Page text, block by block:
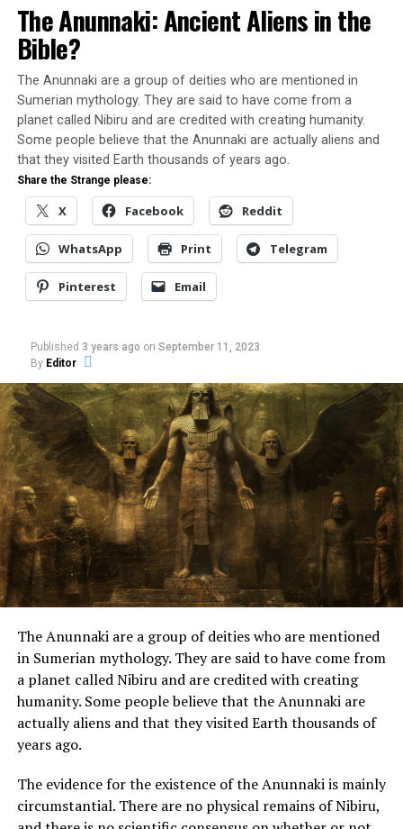
“And now, Atlantes, let us
suppose, that in the great
island of Atlantis there was
a great and wonderful
empire which had rule over
the whole island and
several others, and over
parts of the continent; and,
furthermore, that the vast
power which the king of
this empire gathered into
his own hands was
administered in such a
manner as was agreeable
to the will of the gods, and
that he was himself of a
divine nature.”
“This power came forth out
of the Atlantic Ocean … an
island larger than Libya
and Asia put together …
Now in this island of
Atlantis, there was a great
and wonderful empire
which had rule over the
The Anunnaki: Ancient Aliens in the
Bible?
The Anunnaki are a group of deities who are mentioned in
Sumerian mythology. They are said to have come from a
planet called Nibiru and are credited with creating humanity.
Some people believe that the Anunnaki are actually aliens and
that they visited Earth thousands of years ago.
Share the Strange please:
X Facebook Reddit
WhatsApp Print Telegram
Pinterest Email
Published 3 years ago on September 11, 2023
By Editor
The Anunnaki are a group of deities who are mentioned
in Sumerian mythology. They are said to have come from
a planet called Nibiru and are credited with creating
humanity. Some people believe that the Anunnaki are
actually aliens and that they visited Earth thousands of
years ago.
The evidence for the existence of the Anunnaki is mainly
circumstantial. There are no physical remains of Nibiru,